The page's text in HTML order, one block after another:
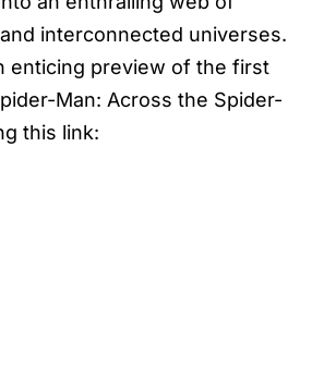
interconnected universes.
enticing preview of the first
Man: Across the Spider-
this link: